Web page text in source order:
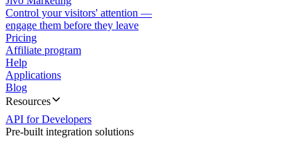
Control your visitors' attention —
engage them before they leave
Pricing
Affiliate program
Help
Applications
Blog
Resources
API for Developers
Pre-built integration solutions